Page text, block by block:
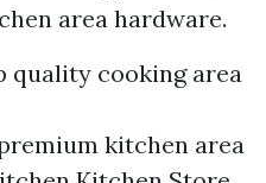
area hardware.
quality cooking area
kitchen area